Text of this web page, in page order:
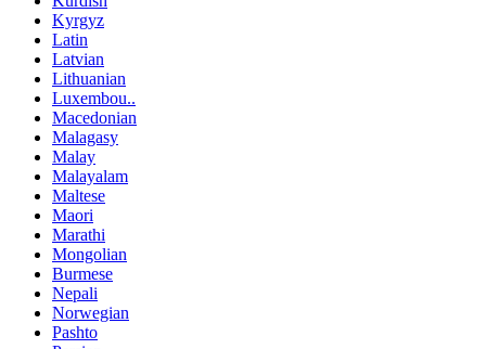
Kyrgyz
Latin
Latvian
Lithuanian
Luxembou..
Macedonian
Malagasy
Malay
Malayalam
Maltese
Maori
Marathi
Mongolian
Burmese
Nepali
Norwegian
Pashto